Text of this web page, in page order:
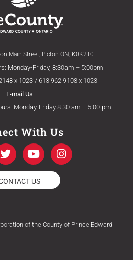
Main Street, Picton ON, K0K2T0
Monday-Friday, 8:30am – 5:00pm
x 1023 / 613.962.9108 x 1023
E-mail Us
Monday-Friday 8:30 am – 5:00 pm
With Us
T
w
i
t
t
Y
o
u
t
u
I
n
s
a
m
US
of the County of Prince Edward